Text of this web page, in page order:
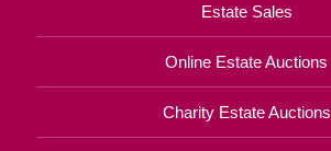
Estate Sales
Online Estate Auctions
Charity Estate Auctions